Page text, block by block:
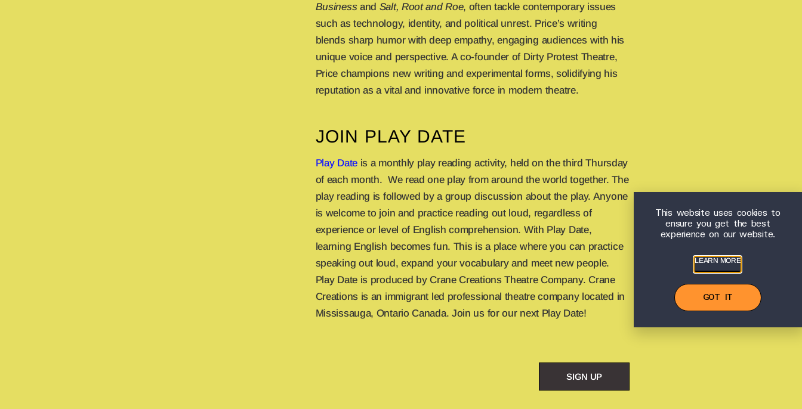
Businessand Salt, Root and Roe, often tackle contemporary issues
such as technology, identity, and political unrest. Price’s writing
blends sharp humor with deep empathy, engaging audiences with his
unique voice and perspective. A co-founder of Dirty Protest Theatre,
Price champions new writing and experimental forms, solidifying his
reputation as a vital and innovative force in modern theatre.
JOIN PLAY DATE
Play Dateis a monthly play reading activity, held on the third Thursday
of each month. We read one play from around the world together. The
play reading is followed by a group discussion about the play. Anyone
is welcome to join and practice reading out loud, regardless of
experience or level of English comprehension. With Play Date,
learning English becomes fun. This is a place where you can practice
speaking out loud, expand your vocabulary and meet new people.
Play Date is produced by Crane Creations Theatre Company. Crane
Creations is an immigrant led professional theatre company located in
Mississauga, Ontario Canada. Join us for our next Play Date!
SIGN UP
This website uses cookies to
ensure you get the best
experience on our website.
LEARN MORE
GOT IT